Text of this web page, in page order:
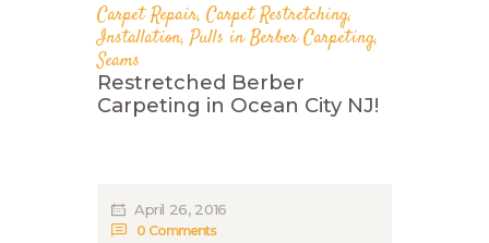
Carpet Repair, Carpet Restretching,
Installation,Pulls in Berber Carpeting,
Seams
Restretched Berber
Carpeting in Ocean City NJ!
April 26, 2016
0 Comments